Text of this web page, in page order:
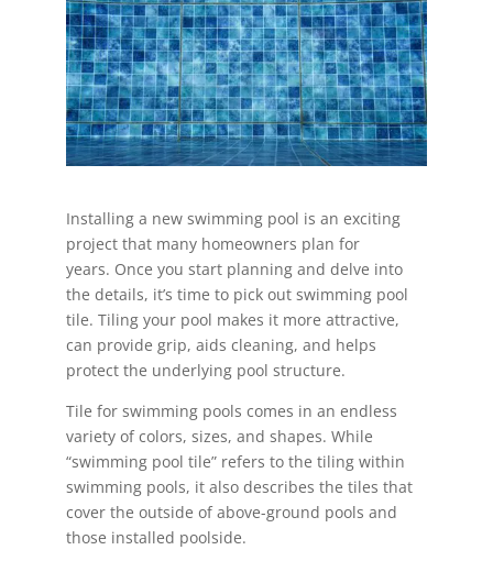
Installing a new swimming pool is an exciting
project that many homeowners plan for
years. Once you start planning and delve into
the details, it’s time to pick out swimming pool
tile. Tiling your pool makes it more attractive,
can provide grip, aids cleaning, and helps
protect the underlying pool structure.
Tile for swimming pools comes in an endless
variety of colors, sizes, and shapes. While
“swimming pool tile” refers to the tiling within
swimming pools, it also describes the tiles that
cover the outside of above-ground pools and
those installed poolside.